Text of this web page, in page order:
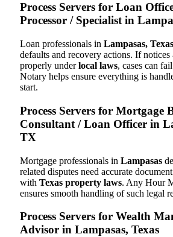
Process Servers for Loan
Processor / Specialist in
Loan professionals in Lampasas, Texas
defaults and recovery actions. If notices
properly underlocal laws, cases can
Notary helps ensure everything is
start.
Process Servers for Mortgage
Consultant / Loan Officer in
TX
Mortgage professionals in Lampasas
related disputes need accurate
with Texas property laws. Any Hour
ensures smooth handling of such legal
Process Servers for Wealth
Advisor in Lampasas, Texas